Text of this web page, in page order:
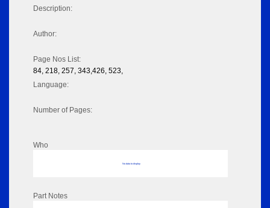
Description:
Author:
Page Nos List:
84, 218, 257, 343,426, 523,
Language:
Number of Pages:
Who
No data to display
Part Notes